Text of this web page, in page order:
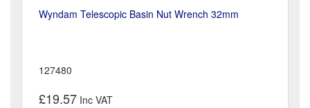
Wyndam Telescopic Basin Nut Wrench 32mm
127480
£19.57